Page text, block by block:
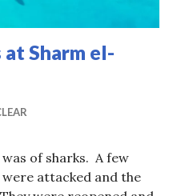
Sharm el-
of sharks. A few
attacked and the